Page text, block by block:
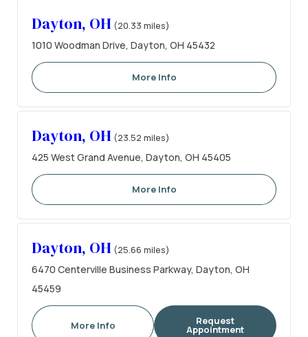
Dayton, OH (20.33 miles)
1010 Woodman Drive, Dayton, OH 45432
More Info
Dayton, OH (23.52 miles)
425 West Grand Avenue, Dayton, OH 45405
More Info
Dayton, OH (25.66 miles)
6470 Centerville Business Parkway, Dayton, OH
45459
More Info Request
Appointment